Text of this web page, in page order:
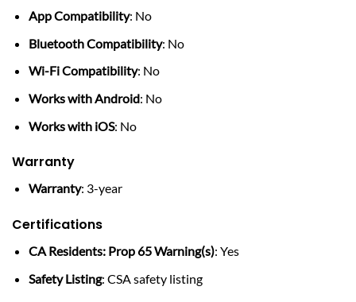
App Compatibility: No
Bluetooth Compatibility: No
Wi-Fi Compatibility: No
Works with Android: No
Works with iOS: No
Warranty
Warranty: 3-year
Certifications
CA Residents: Prop 65 Warning(s): Yes
Safety Listing: CSA safety listing